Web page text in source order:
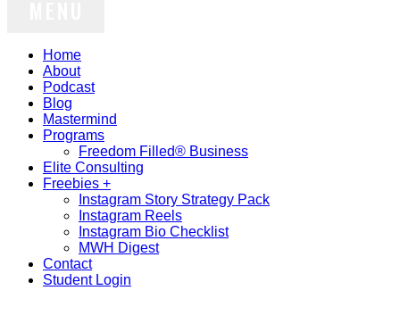
Home
About
Podcast
Blog
Mastermind
Programs
Freedom Filled® Business
Elite Consulting
Freebies +
Instagram Story Strategy Pack
Instagram Reels
Instagram Bio Checklist
MWH Digest
Contact
Student Login